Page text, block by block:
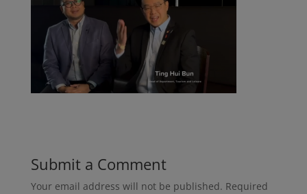
Submit a Comment
Your email address will not be published. Required